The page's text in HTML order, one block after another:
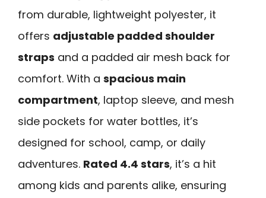
from durable, lightweight polyester, it
offers adjustable padded shoulder
straps and a padded air mesh back for
comfort. With a spacious main
compartment, laptop sleeve, and mesh
side pockets for water bottles, it’s
designed for school, camp, or daily
adventures. Rated 4.4 stars, it’s a hit
among kids and parents alike, ensuring